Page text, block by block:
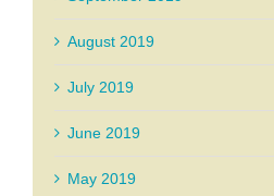
August 2019
July 2019
June 2019
May 2019